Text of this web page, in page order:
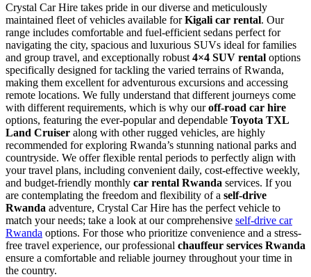
Crystal Car Hire takes pride in our diverse and meticulously
maintained fleet of vehicles available forKigali car rental. Our
range includes comfortable and fuel-efficient sedans perfect for
navigating the city, spacious and luxurious SUVs ideal for families
and group travel, and exceptionally robust 4×4 SUV rental options
specifically designed for tackling the varied terrains of Rwanda,
making them excellent for adventurous excursions and accessing
remote locations. We fully understand that different journeys come
with different requirements, which is why ouroff-road car hire
options, featuring the ever-popular and dependable Toyota TXL
Land Cruiser along with other rugged vehicles, are highly
recommended for exploring Rwanda’s stunning national parks and
countryside. We offer flexible rental periods to perfectly align with
your travel plans, including convenient daily, cost-effective weekly,
and budget-friendly monthly car rental Rwanda services. If you
are contemplating the freedom and flexibility of a self-drive
Rwanda adventure, Crystal Car Hire has the perfect vehicle to
match your needs; take a look at our comprehensive self-drive car
Rwanda options. For those who prioritize convenience and a stress-
free travel experience, our professional chauffeur services Rwanda
ensure a comfortable and reliable journey throughout your time in
the country.